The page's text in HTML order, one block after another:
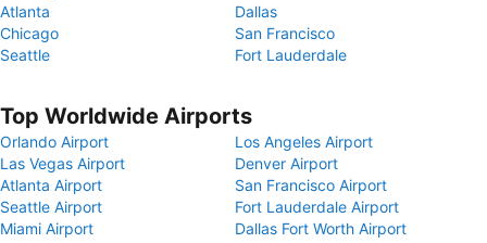
Atlanta
Dallas
Chicago
San Francisco
Seattle
Fort Lauderdale
Top Worldwide Airports
Orlando Airport
Los Angeles Airport
Las Vegas Airport
Denver Airport
Atlanta Airport
San Francisco Airport
Seattle Airport
Fort Lauderdale Airport
Miami Airport
Dallas Fort Worth Airport